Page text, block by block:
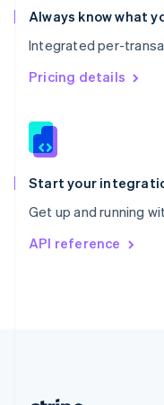
Always know what
Integrated per-
Pricing details
Start your
Get up and running
API reference
Romania
English
Singapore
English 简体中文
Slovakia
Slovenia
Spain
EspañolEnglish
Svenska English
DeutschFrançais